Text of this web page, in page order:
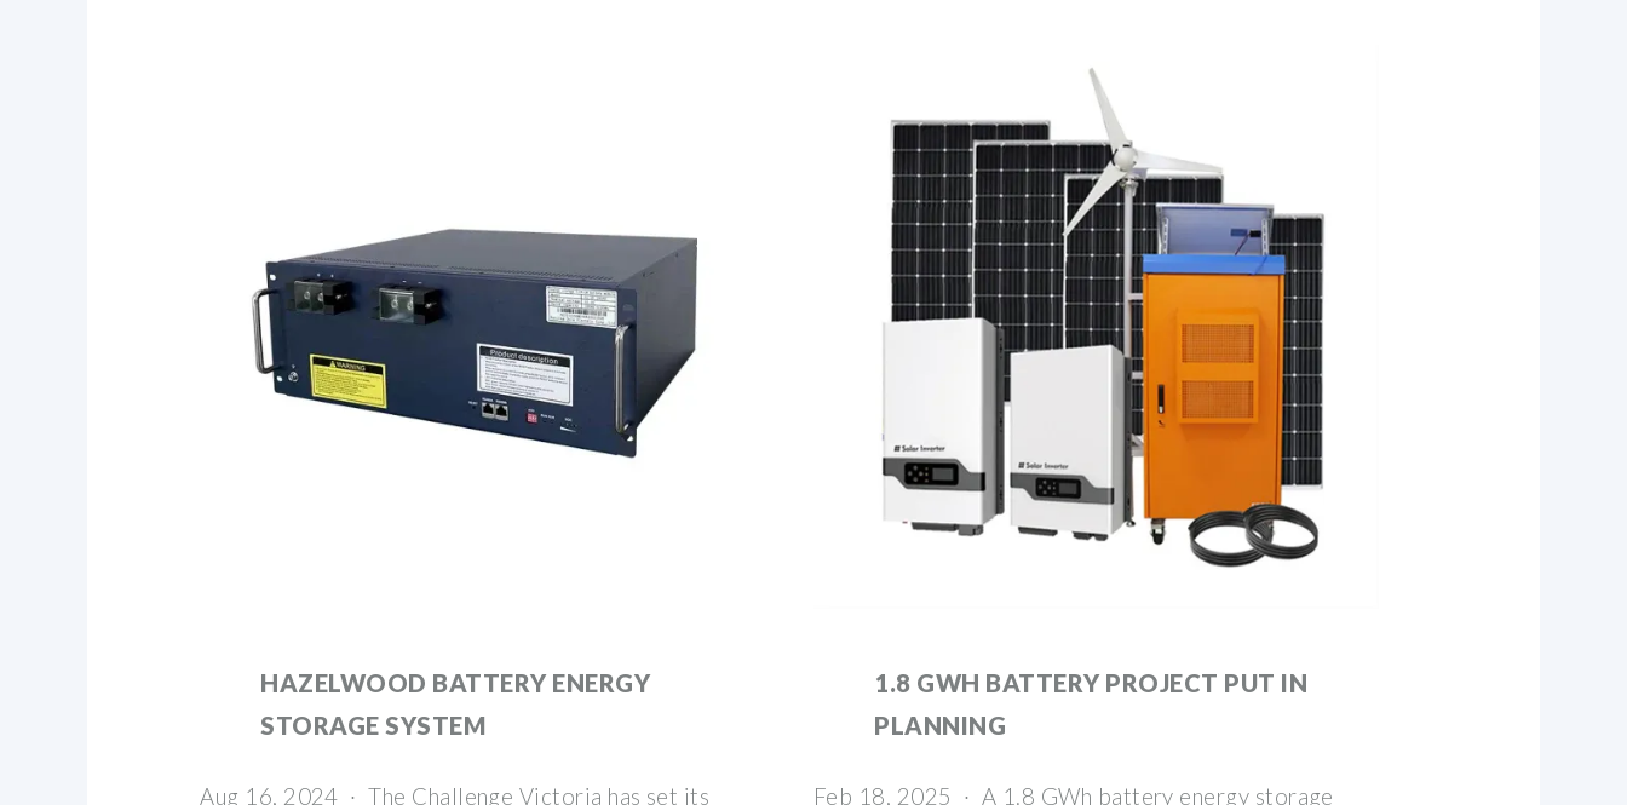
HAZELWOOD BATTERY ENERGY
STORAGE SYSTEM
Aug 16, 2024 · The Challenge Victoria has set its
1.8 GWH BATTERY PROJECT PUT IN
PLANNING
Feb 18, 2025 · A 1.8 GWh battery energy storage